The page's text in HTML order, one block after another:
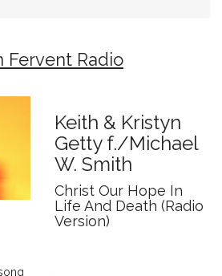
Fervent Radio
Keith & Kristyn
Getty f./Michael
W. Smith
Christ Our Hope In
Life And Death (Radio
Version)